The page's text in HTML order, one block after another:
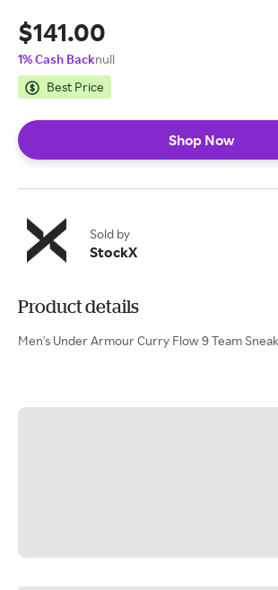
$141.00
1% Cash Backnull
Best Price
Shop Now
Sold by
StockX
Product details
Men's Under Armour Curry Flow 9 Team